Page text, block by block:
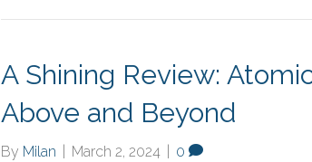
A Shining Review:
Above and Beyond
By Milan March 2, 2024 0